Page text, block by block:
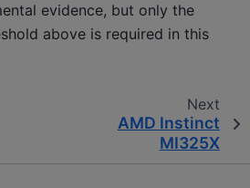
evidence, but only the
above is required in this
Next
AMD Instinct
MI325X